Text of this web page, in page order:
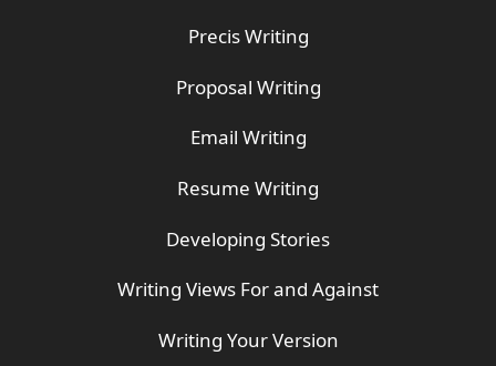
Precis Writing
Proposal Writing
Email Writing
Resume Writing
Developing Stories
Writing Views For and Against
Writing Your Version